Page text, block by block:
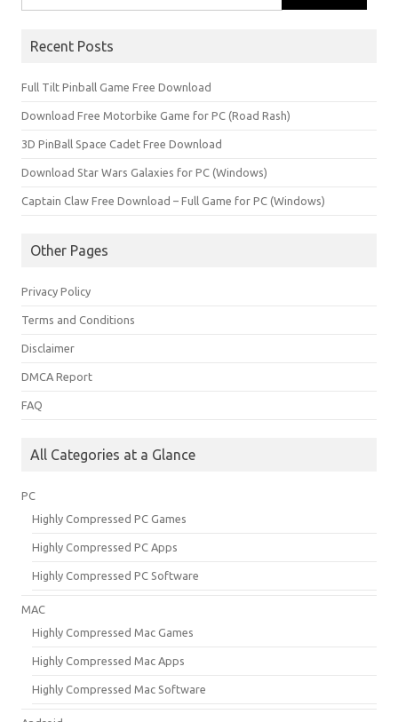
for:
Recent Posts
Full Tilt Pinball Game Free Download
Download Free Motorbike Game for PC (Road Rash)
3D PinBall Space Cadet Free Download
Download Star Wars Galaxies for PC (Windows)
Captain Claw Free Download – Full Game for PC (Windows)
Other Pages
Privacy Policy
Terms and Conditions
Disclaimer
DMCA Report
FAQ
All Categories at a Glance
PC
Highly Compressed PC Games
Highly Compressed PC Apps
Highly Compressed PC Software
MAC
Highly Compressed Mac Games
Highly Compressed Mac Apps
Highly Compressed Mac Software